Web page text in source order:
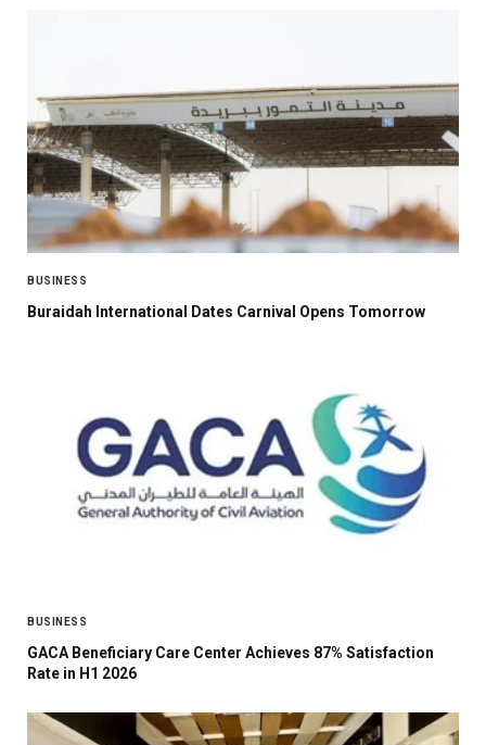
BUSINESS
Buraidah International Dates Carnival Opens Tomorrow
BUSINESS
GACA Beneficiary Care Center Achieves 87% Satisfaction
Rate in H1 2026